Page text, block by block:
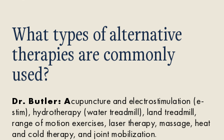
What types of alternative
therapies are commonly
used?
Dr. Butler: Acupuncture and electrostimulation (e-
stim), hydrotherapy (water treadmill), land treadmill,
range of motion exercises, laser therapy, massage, heat
and cold therapy, and joint mobilization.